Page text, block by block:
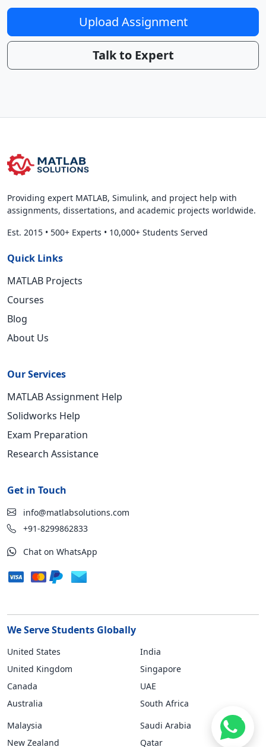
Upload Assignment
Talk to Expert
Providing expert MATLAB, Simulink, and project help with
assignments, dissertations, and academic projects worldwide.
Est. 2015 • 500+ Experts • 10,000+ Students Served
Quick Links
MATLAB Projects
Courses
Blog
About Us
Our Services
MATLAB Assignment Help
Solidworks Help
Exam Preparation
Research Assistance
Get in Touch
info@matlabsolutions.com
+91-8299862833
Chat on WhatsApp
We Serve Students Globally
United States
United Kingdom
Canada
Australia
India
Singapore
UAE
South Africa
Malaysia
New Zealand
Saudi Arabia
Qatar